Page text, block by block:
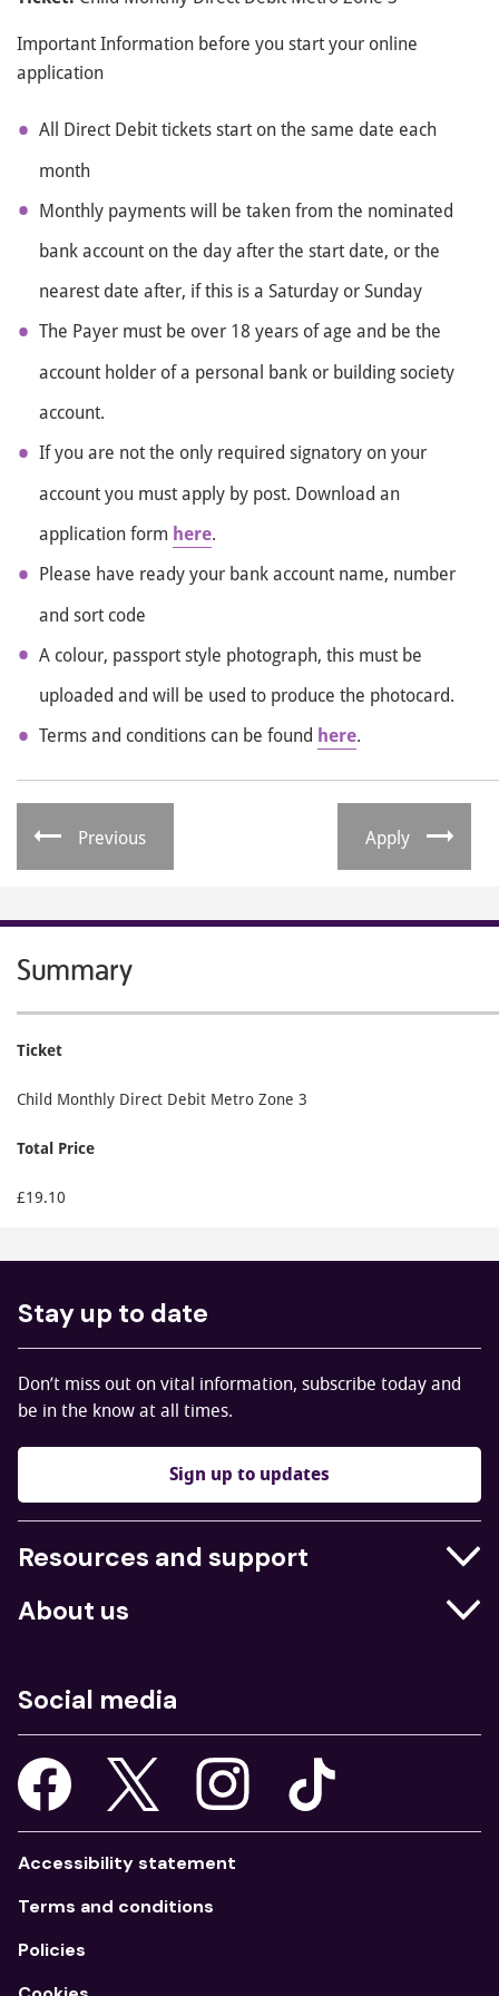
Important Information before you start your online
application
All Direct Debit tickets start on the same date each
month
Monthly payments will be taken from the nominated
bank account on the day after the start date, or the
nearest date after, if this is a Saturday or Sunday
The Payer must be over 18 years of age and be the
account holder of a personal bank or building society
account.
If you are not the only required signatory on your
account you must apply by post. Download an
application form here.
Please have ready your bank account name, number
and sort code
A colour, passport style photograph, this must be
uploaded and will be used to produce the photocard.
Terms and conditions can be found here.
Previous Apply
Summary
Ticket
Child Monthly Direct Debit Metro Zone 3
Total Price
£19.10
Stay up to date
Don’t miss out on vital information, subscribe today and
be in the know at all times.
Sign up to updates
Resources and support
Businesses
Young people
About us
What we do
Our strategy
Our apps
Consultations
Social media
Accessibility statement
Terms and conditions
Policies